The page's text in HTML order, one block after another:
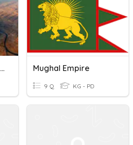
Mesopotamia Y Egipto Mughal Empire
9 Q KG - PD